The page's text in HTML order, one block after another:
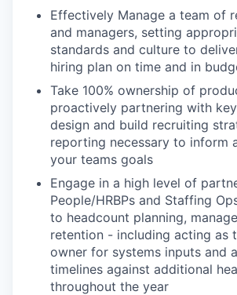
Effectively Manage a team of
and managers, setting
standards and culture to
hiring plan on time and in
Take 100% ownership of
proactively partnering with
design and build recruiting
reporting necessary to inform
your teams goals
Engage in a high level of
People/HRBPs and Staffing
to headcount planning,
retention - including acting as
owner for systems inputs and
timelines against additional
throughout the year